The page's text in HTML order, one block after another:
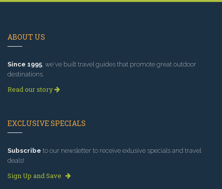
ABOUT US
Since 1995, we've built travel guides that promote great outdoor
destinations.
Read our story
EXCLUSIVE SPECIALS
Subscribe to our newsletter to receive exlusive specials and travel
deals!
Sign Up and Save